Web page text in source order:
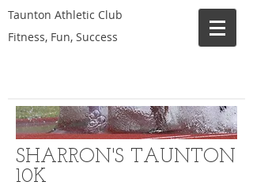
Taunton Athletic Club
Fitness, Fun, Success
SHARRON'S TAUNTON
10K